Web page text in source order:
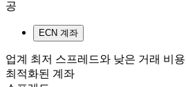
공
ECN 계좌
업계 최저 스프레드와 낮은 거래 비
최적화된 계좌